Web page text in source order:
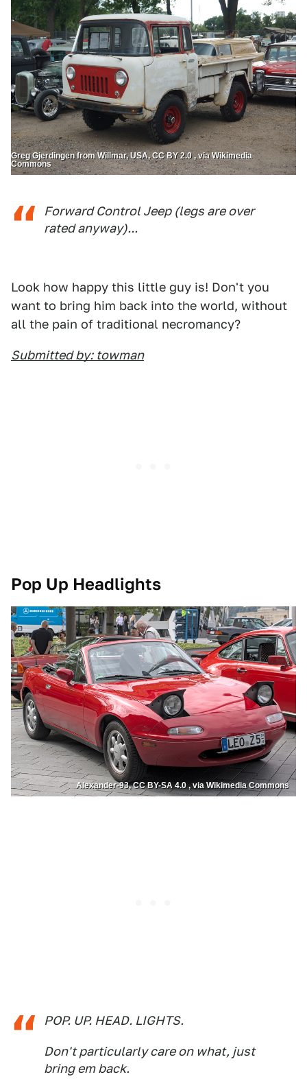
Greg Gjerdingen from Willmar, USA, CC BY 2.0 , via Wikimedia
Commons
Forward Control Jeep (legs are over
rated anyway)...
Look how happy this little guy is! Don't you
want to bring him back into the world, without
all the pain of traditional necromancy?
Submitted by: towman
Pop Up Headlights
Alexander-93, CC BY-SA 4.0 , via Wikimedia Commons
POP. UP. HEAD. LIGHTS.
Don't particularly care on what, just
bring em back.